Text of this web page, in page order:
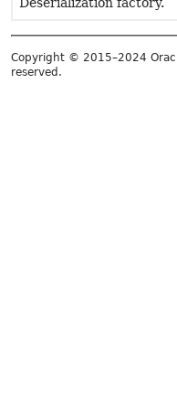
Copyright © 2015–2024
reserved.